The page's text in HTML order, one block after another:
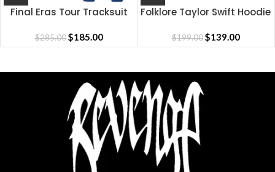
Final Eras Tour Tracksuit
$285.00 $185.00
Folklore Taylor Swift Hoodie
$199.00 $139.00